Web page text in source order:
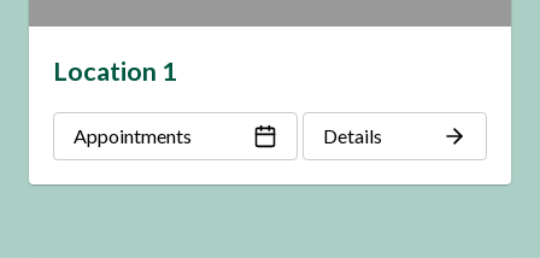
Location 1
Appointments Details